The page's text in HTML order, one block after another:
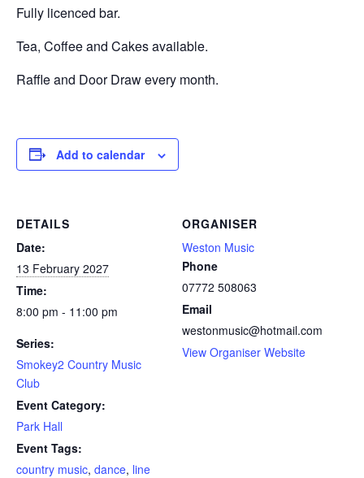
Fully licenced bar.
Tea, Coffee and Cakes available.
Raffle and Door Draw every month.
Add to calendar
DETAILS
Date:
13 February 2027
Time:
8:00 pm - 11:00 pm
Series:
Smokey2 Country Music
Club
Event Category:
Park Hall
Event Tags:
country music, dance, line
ORGANISER
Weston Music
Phone
07772 508063
Email
westonmusic@hotmail.com
View Organiser Website